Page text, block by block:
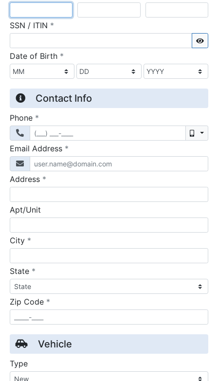
SSN / ITIN *
Date of Birth *
Contact Info
Phone *
Email Address *
Address *
Apt/Unit
City *
State *
Zip Code *
Vehicle
Type